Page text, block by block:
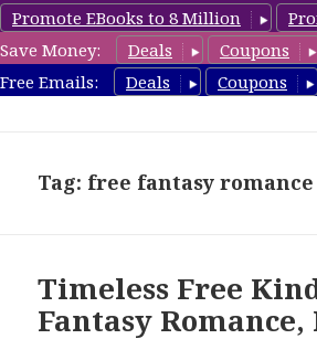
Promote EBooks to 8 Million
Save Money:
Deals Coupons
Free Emails:
Deals Coupons
Tag: free fantasy
Timeless Free
Fantasy